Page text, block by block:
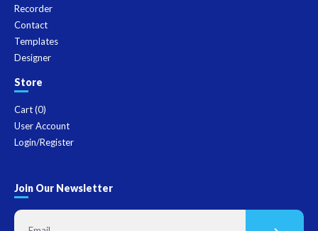
Recorder
Contact
Templates
Designer
Store
Cart (0)
User Account
Login/Register
Join Our Newsletter